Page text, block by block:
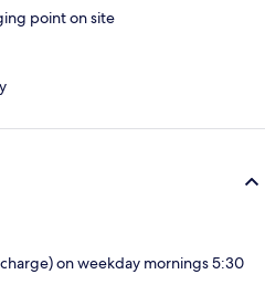
point on site
on weekday mornings 5:30